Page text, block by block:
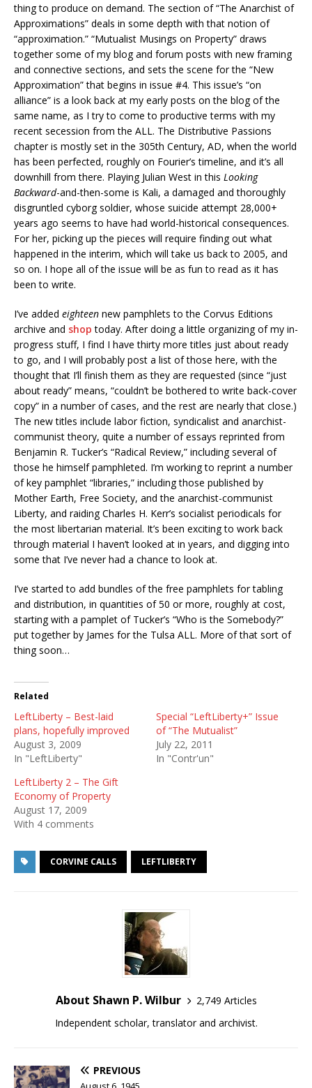
thing to produce on demand. The section of “The Anarchist of
Approximations” deals in some depth with that notion of
“approximation.” “Mutualist Musings on Property” draws
together some of my blog and forum posts with new framing
and connective sections, and sets the scene for the “New
Approximation” that begins in issue #4. This issue’s “on
alliance” is a look back at my early posts on the blog of the
same name, as I try to come to productive terms with my
recent secession from the ALL. The Distributive Passions
chapter is mostly set in the 305th Century, AD, when the world
has been perfected, roughly on Fourier’s timeline, and it’s all
downhill from there. Playing Julian West in this Looking
Backward-and-then-some is Kali, a damaged and thoroughly
disgruntled cyborg soldier, whose suicide attempt 28,000+
years ago seems to have had world-historical consequences.
For her, picking up the pieces will require finding out what
happened in the interim, which will take us back to 2005, and
so on. I hope all of the issue will be as fun to read as it has
been to write.
I’ve added eighteen new pamphlets to the Corvus Editions
archive and shop today. After doing a little organizing of my in-
progress stuff, I find I have thirty more titles just about ready
to go, and I will probably post a list of those here, with the
thought that I’ll finish them as they are requested (since “just
about ready” means, “couldn’t be bothered to write back-cover
copy” in a number of cases, and the rest are nearly that close.)
The new titles include labor fiction, syndicalist and anarchist-
communist theory, quite a number of essays reprinted from
Benjamin R. Tucker’s “Radical Review,” including several of
those he himself pamphleted. I’m working to reprint a number
of key pamphlet “libraries,” including those published by
Mother Earth, Free Society, and the anarchist-communist
Liberty, and raiding Charles H. Kerr’s socialist periodicals for
the most libertarian material. It’s been exciting to work back
through material I haven’t looked at in years, and digging into
some that I’ve never had a chance to look at.
I’ve started to add bundles of the free pamphlets for tabling
and distribution, in quantities of 50 or more, roughly at cost,
starting with a pamplet of Tucker’s “Who is the Somebody?”
put together by James for the Tulsa ALL. More of that sort of
thing soon…
Related
LeftLiberty – Best-laid
plans, hopefully improved
August 3, 2009
In "LeftLiberty"
Special “LeftLiberty+” Issue
of “The Mutualist”
July 22, 2011
In "Contr'un"
LeftLiberty 2 – The Gift
Economy of Property
August 17, 2009
With 4 comments
CORVINE CALLS LEFTLIBERTY
About Shawn P. Wilbur
2,749 Articles
Independent scholar, translator and archivist.
PREVIOUS